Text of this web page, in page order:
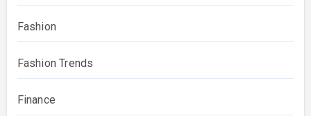
Fashion
Fashion Trends
Finance